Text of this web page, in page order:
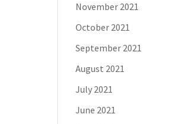
November 2021
October 2021
September 2021
August 2021
July 2021
June 2021